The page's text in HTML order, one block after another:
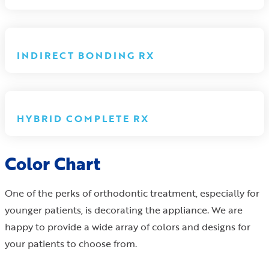
INDIRECT BONDING RX
HYBRID COMPLETE RX
Color Chart
One of the perks of orthodontic treatment, especially for
younger patients, is decorating the appliance. We are
happy to provide a wide array of colors and designs for
your patients to choose from.